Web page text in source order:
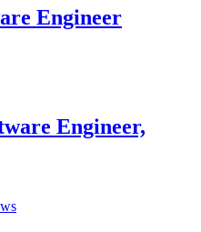
Engineer
Engineer,